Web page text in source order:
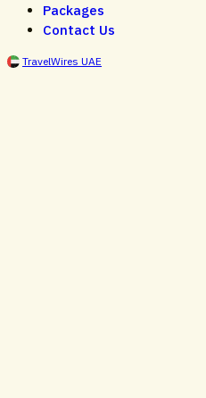
Packages
Contact Us
TravelWires UAE